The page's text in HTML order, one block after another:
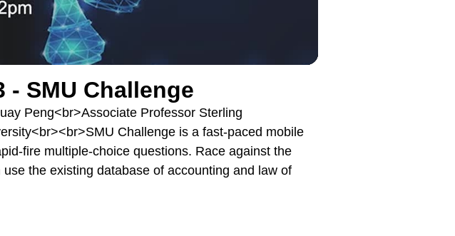
SMU Challenge
Peng<br>Associate Professor Sterling
Challenge is a fast-paced mobile
fire multiple-choice questions. Race against the
the existing database of accounting and law of